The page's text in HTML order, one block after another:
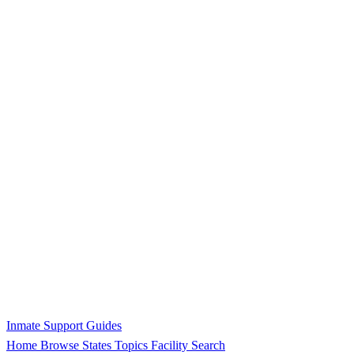
Inmate Support Guides
Home Browse States Topics Facility Search